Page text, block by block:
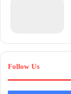
Follow Us